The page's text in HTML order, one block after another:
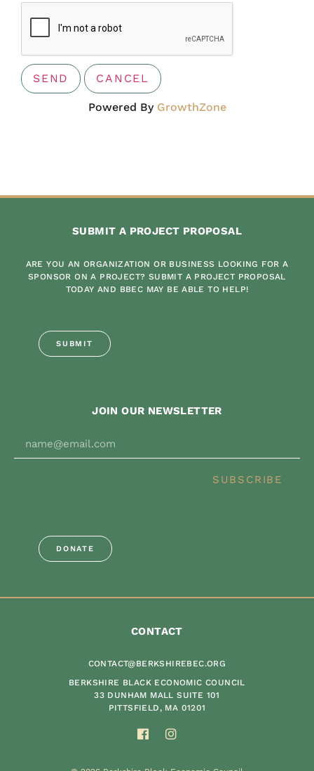
Powered By GrowthZone
CONTACT
CONTACT@BERKSHIREBEC.ORG
BERKSHIRE BLACK ECONOMIC COUNCIL
33 DUNHAM MALL SUITE 101
PITTSFIELD, MA 01201
JOIN OUR NEWSLETTER
SUBSCRIBE
DONATE
SUBMIT A PROJECT PROPOSAL
ARE YOU AN ORGANIZATION OR BUSINESS LOOKING FOR A
SPONSOR ON A PROJECT? SUBMIT A PROJECT PROPOSAL
TODAY AND BBEC MAY BE ABLE TO HELP!
SUBMIT